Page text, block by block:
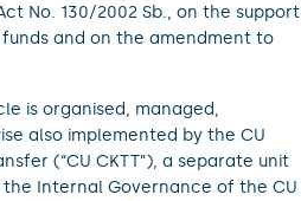
No. 130/2002 Sb., on the support
and on the amendment to
is organised, managed,
also implemented by the CU
(“CU CKTT”), a separate unit
Internal Governance of the CU